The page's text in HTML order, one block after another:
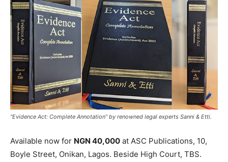
“Evidence Act: Complete Annotation” by renowned legal experts Sanni & Etti.
Available now for NGN 40,000 at ASC Publications, 10,
Boyle Street, Onikan, Lagos. Beside High Court, TBS.